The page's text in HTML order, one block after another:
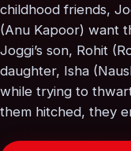
childhood friends,
(Anu Kapoor) want
Joggi’s son, Rohit
daughter, Isha
while trying to
them hitched, they